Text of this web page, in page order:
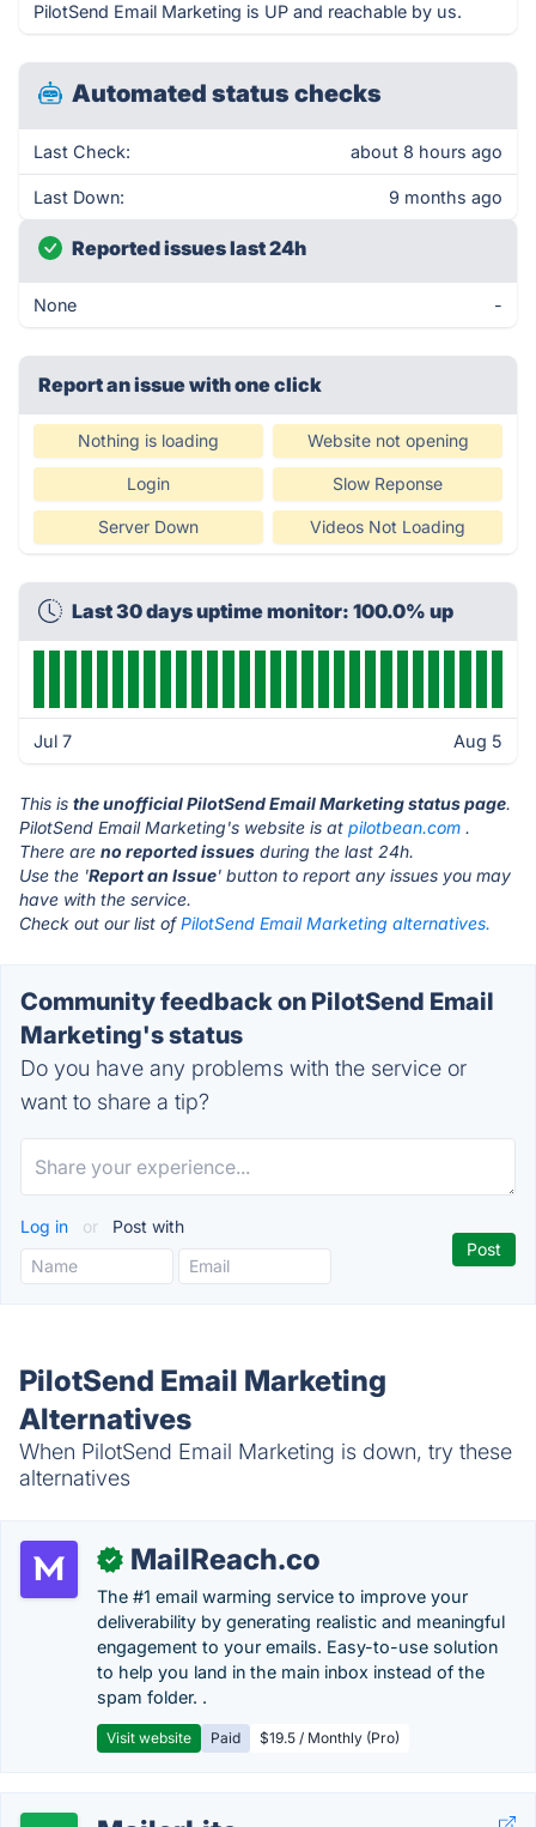
PilotSend Email Marketing is UP and reachable by us.
Automated status checks
Last Check: about 8 hours ago
Last Down: 9 months ago
Reported issues last 24h
None -
Report an issue with one click
Nothing is loading Website not opening
Login Slow Reponse
Server Down Videos Not Loading
Last 30 days uptime monitor: 100.0% up
Jul 7 Aug 5
This is the unofficial PilotSend Email Marketing status page.
PilotSend Email Marketing's website is at pilotbean.com .
There are no reported issues during the last 24h.
Use the 'Report an Issue' button to report any issues you may
have with the service.
Check out our list ofPilotSend Email Marketing alternatives.
Community feedback on PilotSend Email
Marketing's status
Do you have any problems with the service or
want to share a tip?
Log in or Post with
PilotSend Email Marketing
Alternatives
When PilotSend Email Marketing is down, try these
alternatives
✓ MailReach.co
The #1 email warming service to improve your
deliverability by generating realistic and meaningful
engagement to your emails. Easy-to-use solution
to help you land in the main inbox instead of the
spam folder. .
Visit website Paid $19.5 / Monthly (Pro)